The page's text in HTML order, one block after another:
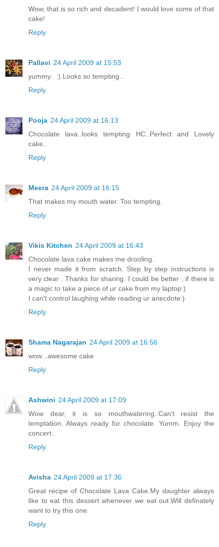
Wow, that is so rich and decadent! I would love some of that
cake!
Reply
Pallavi 24 April 2009 at 15:53
yummy.. :) Looks so tempting..
Reply
Pooja 24 April 2009 at 16:13
Chocolate lava..looks tempting HC..Perfect and Lovely
cake..
Reply
Meera 24 April 2009 at 16:15
That makes my mouth water. Too tempting.
Reply
Vikis Kitchen 24 April 2009 at 16:43
Chocolate lava cake makes me drooling.
I never made it from scratch. Step by step instructions is
very clear . Thanks for sharing. I could be better , if there is
a magic to take a piece of ur cake from my laptop:)
I can't control laughing while reading ur anecdote:)
Reply
Shama Nagarajan 24 April 2009 at 16:56
wow...awesome cake
Reply
Ashwini 24 April 2009 at 17:09
Wow dear, it is so mouthwatering..Can't resist the
temptation. Always ready for chocolate. Yumm. Enjoy the
concert..
Reply
Avisha 24 April 2009 at 17:36
Great recipe of Chocolate Lava Cake.My daughter always
like to eat this dessert whenever we eat out.Will definately
want to try this one.
Reply